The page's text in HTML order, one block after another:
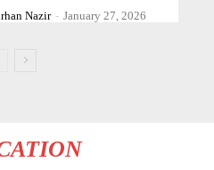
Nazir - January 27, 2026